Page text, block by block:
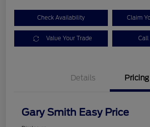
Check Availability Claim
Value Your Trade Call
Details Pricing
Gary Smith Easy Price